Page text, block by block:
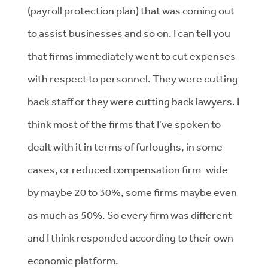
(payroll protection plan) that was coming out
to assist businesses and so on. I can tell you
that firms immediately went to cut expenses
with respect to personnel. They were cutting
back staff or they were cutting back lawyers. I
think most of the firms that I've spoken to
dealt with it in terms of furloughs, in some
cases, or reduced compensation firm-wide
by maybe 20 to 30%, some firms maybe even
as much as 50%. So every firm was different
and I think responded according to their own
economic platform.